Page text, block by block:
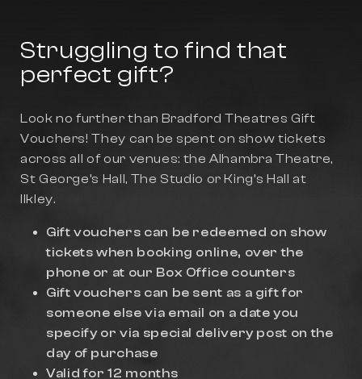
Struggling to find that
perfect gift?
Look no further than Bradford Theatres Gift
Vouchers! They can be spent on show tickets
across all of our venues: the Alhambra Theatre,
St George’s Hall, The Studio or King’s Hall at
Ilkley.
Gift vouchers can be redeemed on show
tickets when booking online, over the
phone or at our Box Office counters
Gift vouchers can be sent as a gift for
someone else via email on a date you
specify or via special delivery post on the
day of purchase
Valid for 12 months